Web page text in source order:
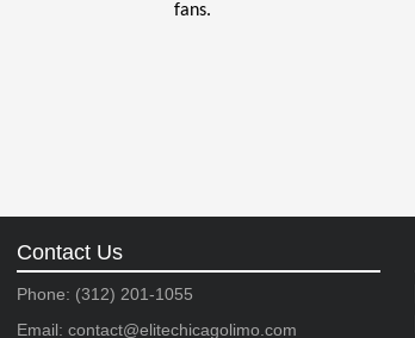
fans.
Contact Us
Phone: (312) 201-1055
Email: contact@elitechicagolimo.com